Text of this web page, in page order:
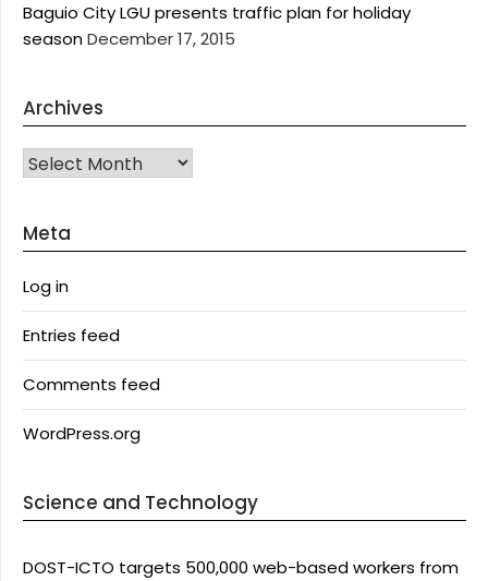
Baguio City LGU presents traffic plan for holiday
seasonDecember 17, 2015
Archives
Archives
Meta
Log in
Entries feed
Comments feed
WordPress.org
Science and Technology
DOST-ICTO targets 500,000 web-based workers from